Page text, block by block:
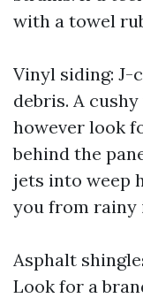
with a towel
Vinyl siding: J-
debris. A
however look
behind the
jets into weep
you from rainy
Asphalt
Look for a